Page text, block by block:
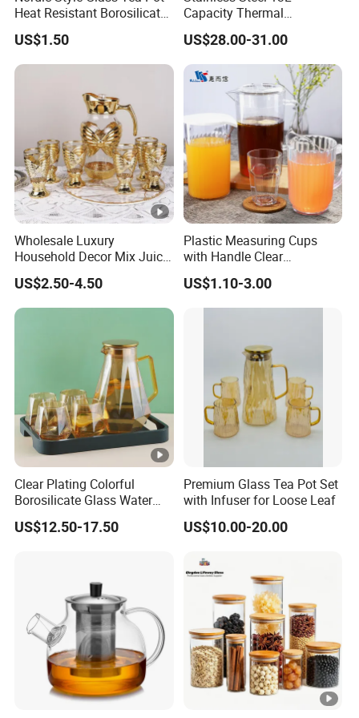
o
g
o
Cu
d
Lo
go
Ac
ce
pt
ab
le
pl
e
ed
M
ou
th
Bl
H
an
d
M
Heat Resistant Borosilicate
Glass Water Kettle 1000ml
Teapot with Infuser
US$1.50
Capacity Thermal
Insulation Soup Kettle Drum
Shape
US$28.00-31.00
Wholesale Luxury
Household Decor Mix Juice
Jugs with Cup Large
Glassware Bar Ware
Beverage Kettle Glassware
Water Drinking Jug
US$2.50-4.50
Plastic Measuring Cups
with Handle Clear
Unbreakable PC Beverage
Pitcher Jugs Plastic
Container
US$1.10-3.00
Clear Plating Colorful
Borosilicate Glass Water
Carafe Pitcher Set with
Stainless Steel Flow Lid
US$12.50-17.50
Premium Glass Tea Pot Set
with Infuser for Loose Leaf
US$10.00-20.00